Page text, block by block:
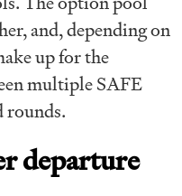
and, depending on
up for the
multiple SAFE
rounds.
departure